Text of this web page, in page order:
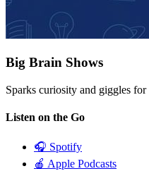
Big Brain Shows
Sparks curiosity and giggles
Listen on the Go
🎧 Spotify
🍎 Apple Podcasts